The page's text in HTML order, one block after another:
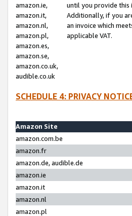
amazon.ie,
amazon.it,
amazon.nl,
amazon.pl,
amazon.es,
amazon.se,
amazon.co.uk,
audible.co.uk
until you provide this
Additionally, if you
an invoice which
applicable VAT.
SCHEDULE 4: PRIVACY
Amazon Site
amazon.com.be
amazon.fr
amazon.de, audible.de
amazon.ie
amazon.it
amazon.nl
amazon.pl